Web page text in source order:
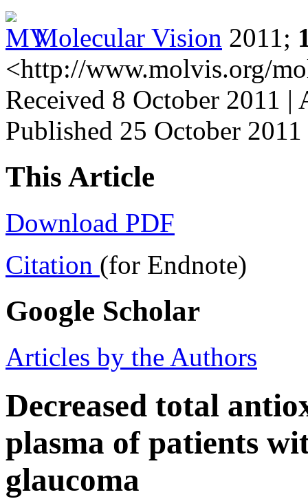
Molecular Vision 2011;
<http://www.molvis.org/
Received 8 October 2011 |
Published 25 October 2011
This Article
Download PDF
Citation (for Endnote)
Google Scholar
Articles by the Authors
Decreased total
plasma of patients
glaucoma